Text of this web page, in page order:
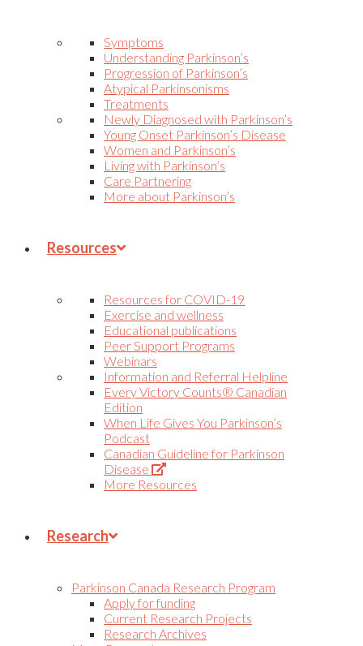
Symptoms
Understanding Parkinson’s
Progression of Parkinson’s
Atypical Parkinsonisms
Treatments
Newly Diagnosed with Parkinson’s
Young Onset Parkinson’s Disease
Women and Parkinson’s
Living with Parkinson’s
Care Partnering
More about Parkinson’s
Resources
Resources for COVID-19
Exercise and wellness
Educational publications
Peer Support Programs
Webinars
Information and Referral Helpline
Every Victory Counts® Canadian
Edition
When Life Gives You Parkinson’s
Podcast
Canadian Guideline for Parkinson
Disease
(Opens
in
More Resources
Research
Parkinson Canada Research Program
Apply for funding
Current Research Projects
Research Archives